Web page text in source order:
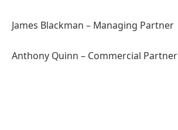
James Blackman – Managing Partner
Anthony Quinn – Commercial Partner